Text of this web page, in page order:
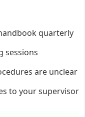
quarterly
sessions
are unclear
to your supervisor